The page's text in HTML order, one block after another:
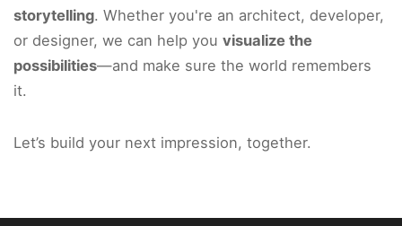
storytelling. Whether you're an architect, developer,
or designer, we can help you visualize the
possibilities—and make sure the world remembers
it.
Let’s build your next impression, together.